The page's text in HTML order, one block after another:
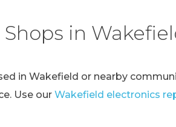
Shops in
in Wakefield or nearby
Use our Wakefield electronics